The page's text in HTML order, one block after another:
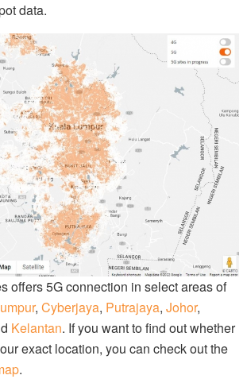
data.
offers 5G connection in select areas of
, Cyberjaya, Putrajaya, Johor,
Kelantan. If you want to find out whether
exact location, you can check out the
.